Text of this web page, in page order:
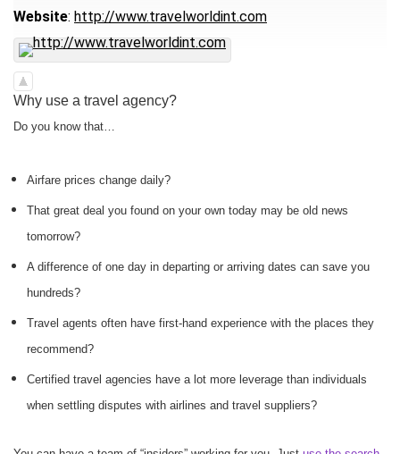
Website: http://www.travelworldint.com
Why use a travel agency?
Do you know that…
Airfare prices change daily?
That great deal you found on your own today may be old news
tomorrow?
A difference of one day in departing or arriving dates can save you
hundreds?
Travel agents often have first-hand experience with the places they
recommend?
Certified travel agencies have a lot more leverage than individuals
when settling disputes with airlines and travel suppliers?